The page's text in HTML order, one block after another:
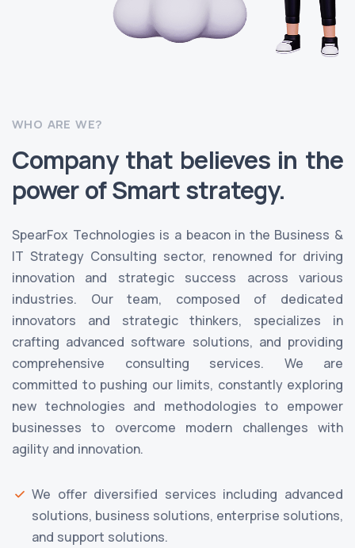
WHO ARE WE?
Company that believes in the
power of Smart strategy.
SpearFox Technologies is a beacon in the Business &
IT Strategy Consulting sector, renowned for driving
innovation and strategic success across various
industries. Our team, composed of dedicated
innovators and strategic thinkers, specializes in
crafting advanced software solutions, and providing
comprehensive consulting services. We are
committed to pushing our limits, constantly exploring
new technologies and methodologies to empower
businesses to overcome modern challenges with
agility and innovation.
We offer diversified services including advanced
solutions, business solutions, enterprise solutions,
and support solutions.